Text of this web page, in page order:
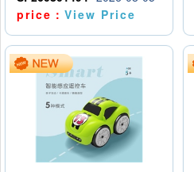
price：View Price